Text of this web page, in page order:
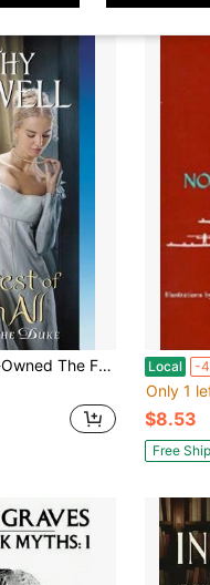
Of Them All (Paperback) By Cathy Maxwell
Local -
Only 1
$8.53
Free